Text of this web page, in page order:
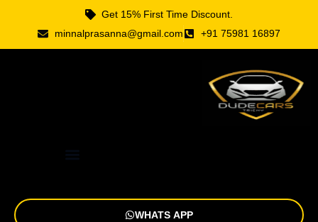
Get 15% First Time Discount.
minnalprasanna@gmail.com
+91 75981 16897
WHATS APP